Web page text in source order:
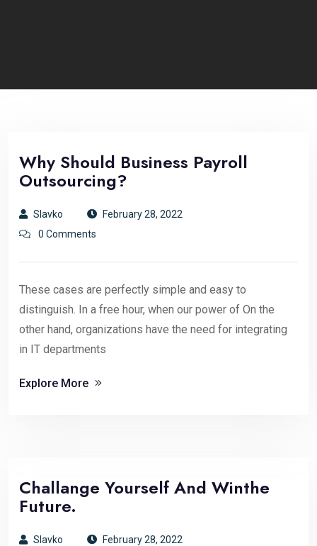
Why Should Business Payroll
Outsourcing?
Slavko
February 28, 2022
0 Comments
These cases are perfectly simple and easy to
distinguish. In a free hour, when our power of On the
other hand, organizations have the need for integrating
in IT departments
Explore More
Challange Yourself And Winthe
Future.
Slavko
February 28, 2022